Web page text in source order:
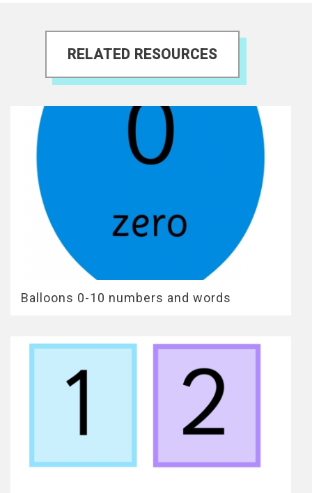
RELATED RESOURCES
Balloons 0-10 numbers and words